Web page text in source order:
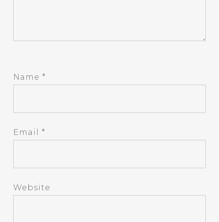
Name *
Email *
Website